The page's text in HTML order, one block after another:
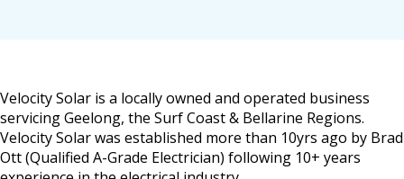
Velocity Solar is a locally owned and operated business
servicing Geelong, the Surf Coast & Bellarine Regions.
Velocity Solar was established more than 10yrs ago by Brad
Ott (Qualified A-Grade Electrician) following 10+ years